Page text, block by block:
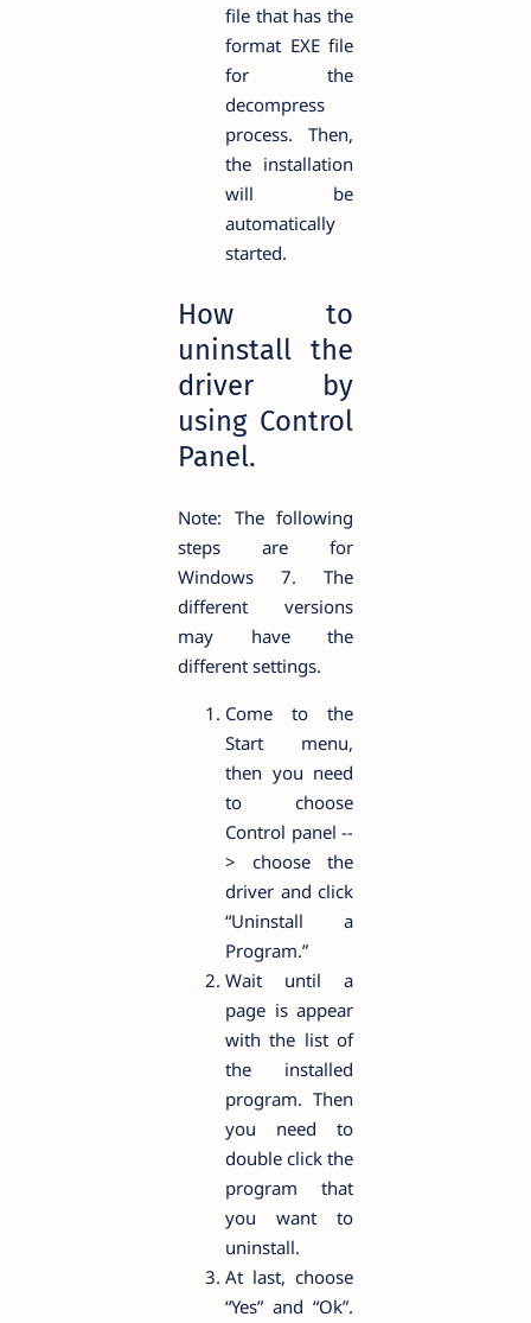
file that has the
format EXE file
for the
decompress
process. Then,
the installation
will be
automatically
started.
How to
uninstall the
driver by
using Control
Panel.
Note: The following
steps are for
Windows 7. The
different versions
may have the
different settings.
Come to the
Start menu,
then you need
to choose
Control panel --
> choose the
driver and click
“Uninstall a
Program.”
Wait until a
page is appear
with the list of
the installed
program. Then
you need to
double click the
program that
you want to
uninstall.
At last, choose
“Yes” and “Ok”.